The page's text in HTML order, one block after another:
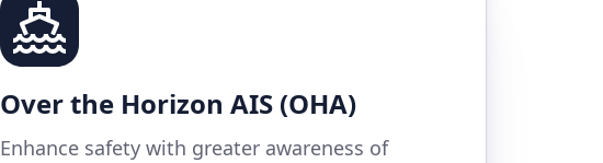
Over the Horizon AIS (OHA)
Enhance safety with greater awareness of